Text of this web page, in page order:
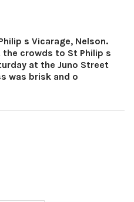
s Vicarage, Nelson.
crowds to St Philip s
at the Juno Street
was brisk and o